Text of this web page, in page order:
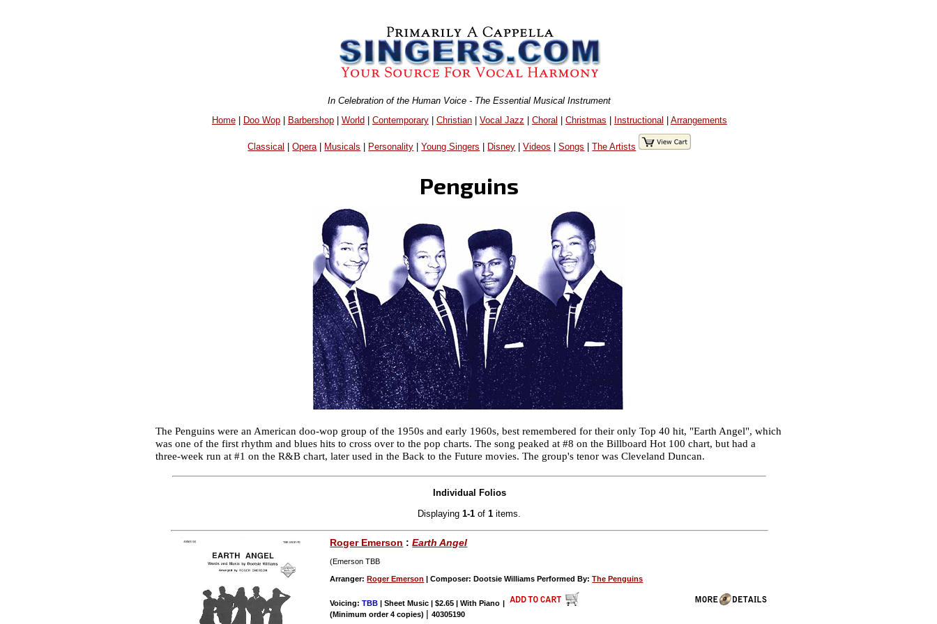
In Celebration of the Human Voice - The Essential Musical Instrument
Home| Doo Wop| Barbershop| World| Contemporary| Christian| Vocal Jazz | Choral | Christmas | Instructional | Arrangements
Classical |Opera| Musicals Personality |Young Singers Disney |Videos |Songs |The Artists
Penguins
The Penguins were an American doo-wop group of the 1950s and early 1960s, best remembered for their only Top 40 hit, "Earth Angel", which
was one of the first rhythm and blues hits to cross over to the pop charts. The song peaked at #8 on the Billboard Hot 100 chart, but had a
three-week run at #1 on the R&B chart, later used in the Back to the Future movies. The group's tenor was Cleveland Duncan.
Individual Folios
Displaying1-1 of1 items.
Roger Emerson :Earth Angel
(Emerson TBB
Arranger: Roger Emerson | Composer: Dootsie Williams Performed By:The Penguins
Voicing:TBB | Sheet Music | $2.65 | With Piano
(Minimum order 4 copies) |40305190